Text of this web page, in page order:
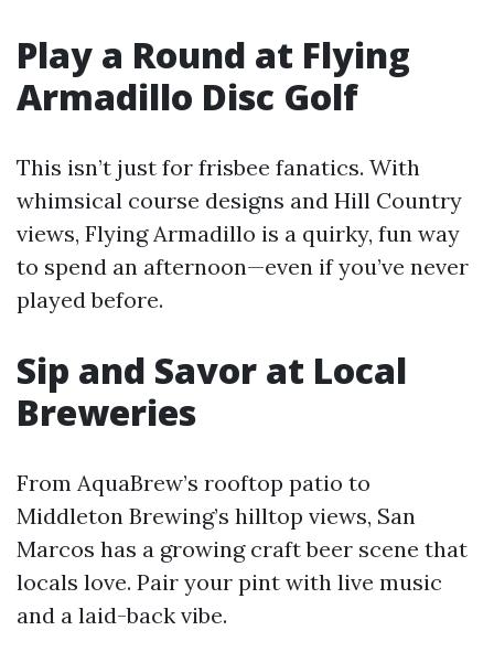
Play a Round at Flying
Armadillo Disc Golf
This isn’t just for frisbee fanatics. With
whimsical course designs and Hill Country
views, Flying Armadillo is a quirky, fun way
to spend an afternoon—even if you’ve never
played before.
Sip and Savor at Local
Breweries
From AquaBrew’s rooftop patio to
Middleton Brewing’s hilltop views, San
Marcos has a growing craft beer scene that
locals love. Pair your pint with live music
and a laid-back vibe.